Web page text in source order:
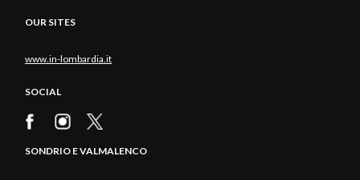
OUR SITES
www.in-lombardia.it
SOCIAL
SONDRIO E VALMALENCO